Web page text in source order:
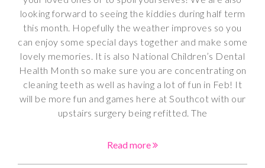
looking forward to seeing the kiddies during half term
this month. Hopefully the weather improves so you
can enjoy some special days together and make some
lovely memories. It is also National Children’s Dental
Health Month so make sure you are concentrating on
cleaning teeth as well as having a lot of fun in Feb! It
will be more fun and games here at Southcot with our
upstairs surgery being refitted. The
Read more